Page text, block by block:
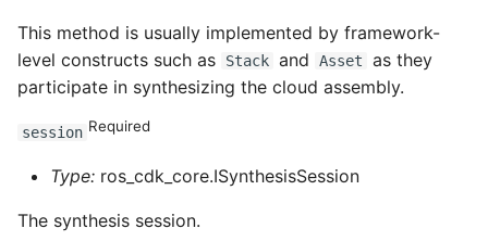
ROS-CDK-fnf
ROS-CDK-foas
ROS-CDK-ga
ROS-CDK-gpdb
This method is usually implemented by framework-
level constructs such as
Stack and Asset
as they
participate in synthesizing the cloud assembly.
session Required
Type: ros_cdk_core.ISynthesisSession
The synthesis session.